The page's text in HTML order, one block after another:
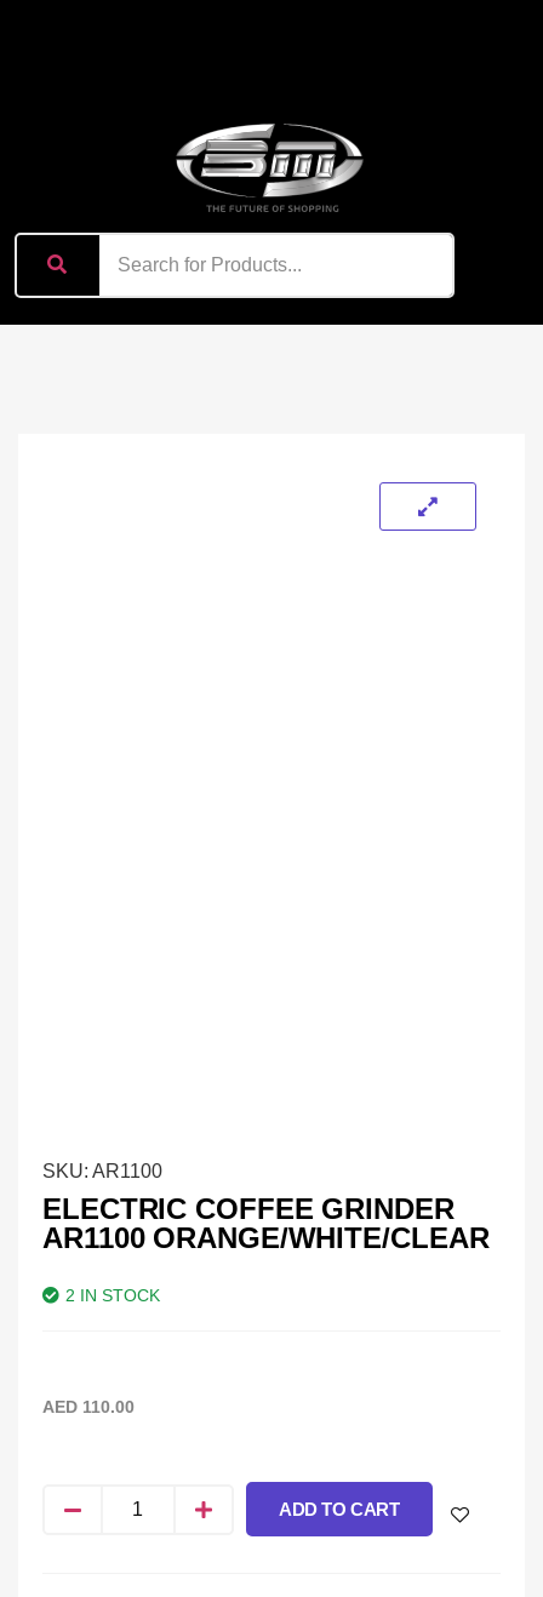
SKU: AR1100
ELECTRIC COFFEE GRINDER
AR1100 ORANGE/WHITE/CLEAR
2 IN STOCK
AED 110.00
ADD TO CART